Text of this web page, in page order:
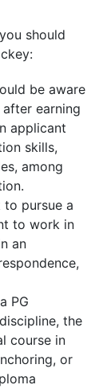
should
be aware
earning
applicant
skills,
among
pursue a
to work in
an
PG
the
course in
or